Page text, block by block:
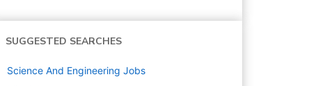
SUGGESTED SEARCHES
Science And Engineering Jobs